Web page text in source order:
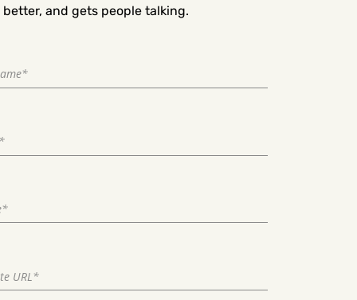
better, and gets people talking.